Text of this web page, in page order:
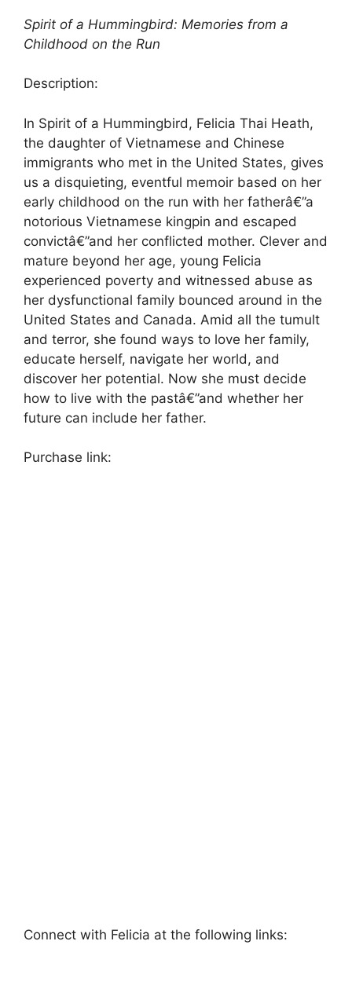
Spirit of a Hummingbird: Memories from a
Childhood on the Run
Description:
In Spirit of a Hummingbird, Felicia Thai Heath,
the daughter of Vietnamese and Chinese
immigrants who met in the United States, gives
us a disquieting, eventful memoir based on her
early childhood on the run with her fatherâ€”a
notorious Vietnamese kingpin and escaped
convictâ€”and her conflicted mother. Clever and
mature beyond her age, young Felicia
experienced poverty and witnessed abuse as
her dysfunctional family bounced around in the
United States and Canada. Amid all the tumult
and terror, she found ways to love her family,
educate herself, navigate her world, and
discover her potential. Now she must decide
how to live with the pastâ€”and whether her
future can include her father.
Purchase link:
Connect with Felicia at the following links: